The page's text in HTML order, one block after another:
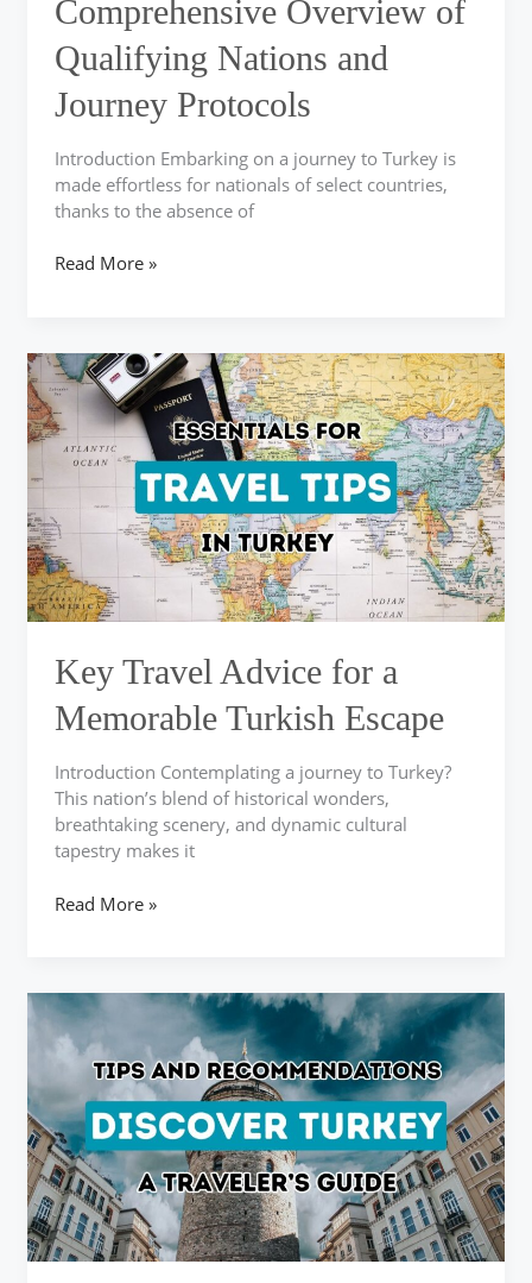
Comprehensive Overview of
Qualifying Nations and
Journey Protocols
Introduction Embarking on a journey to Turkey is
made effortless for nationals of select countries,
thanks to the absence of
Journey
Protocols
Read More »
Key Travel Advice for a
Memorable Turkish Escape
Introduction Contemplating a journey to Turkey?
This nation’s blend of historical wonders,
breathtaking scenery, and dynamic cultural
tapestry makes it
Key
Travel
Advice
for
Memorable
Turkish
Escape
Read More »
Explore
Memorable
Adventures
in
Turkey:
Your
Ultimate
Travel
Companion